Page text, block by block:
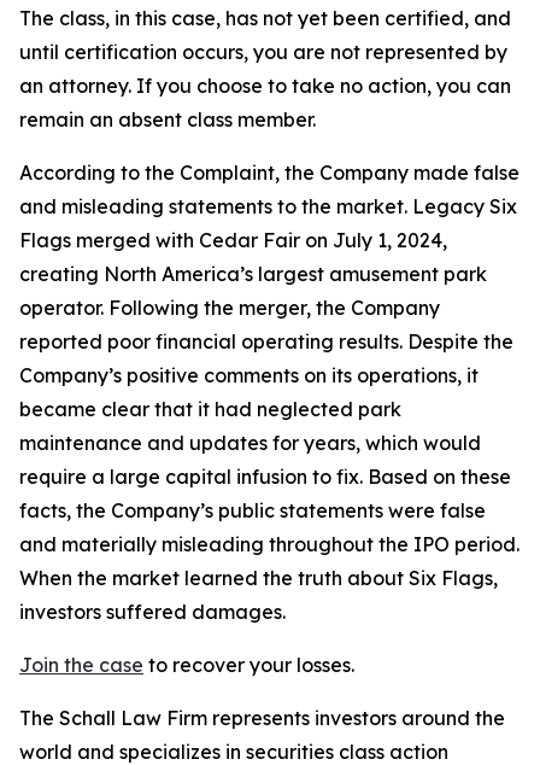
The class, in this case, has not yet been certified, and
until certification occurs, you are not represented by
an attorney. If you choose to take no action, you can
remain an absent class member.
According to the Complaint, the Company made false
and misleading statements to the market. Legacy Six
Flags merged with Cedar Fair on July 1, 2024,
creating North America’s largest amusement park
operator. Following the merger, the Company
reported poor financial operating results. Despite the
Company’s positive comments on its operations, it
became clear that it had neglected park
maintenance and updates for years, which would
require a large capital infusion to fix. Based on these
facts, the Company’s public statements were false
and materially misleading throughout the IPO period.
When the market learned the truth about Six Flags,
investors suffered damages.
Join the case to recover your losses.
The Schall Law Firm represents investors around the
world and specializes in securities class action